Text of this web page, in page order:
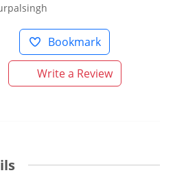
Bookmark
Write a Review